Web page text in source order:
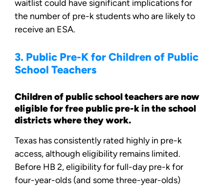
waitlist could have significant implications for
the number of pre-k students who are likely to
receive an ESA.
3. Public Pre-K for Children of Public
School Teachers
Children of public school teachers are now
eligible for free public pre-k in the school
districts where they work.
Texas has consistently rated highly in pre-k
access, although eligibility remains limited.
Before HB 2, eligibility for full-day pre-k for
four-year-olds (and some three-year-olds)